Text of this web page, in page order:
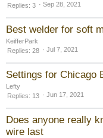
Replies 3 Sep 28, 2021
Best welder for soft
KeifferPark
Replies 28 Jul 7, 2021
Settings for Chicago
Lefty
Replies
13 Jun 17, 2021
Does anyone really
wire last